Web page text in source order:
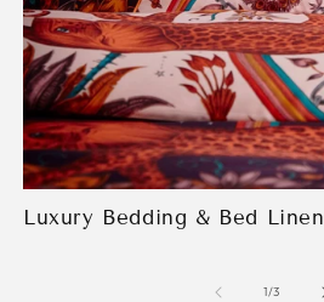
Luxury Bedding & Bed Linen
1/of
3